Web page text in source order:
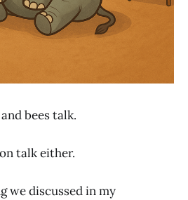
bees talk.
talk either.
we discussed in my